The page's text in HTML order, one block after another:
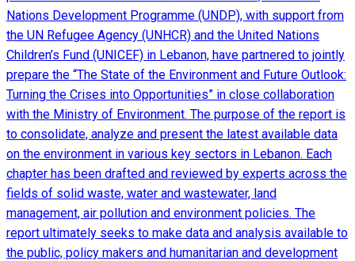
Nations Development Programme (UNDP), with support from
the UN Refugee Agency (UNHCR) and the United Nations
Children’s Fund (UNICEF) in Lebanon, have partnered to jointly
prepare the “The State of the Environment and Future Outlook:
Turning the Crises into Opportunities” in close collaboration
with the Ministry of Environment. The purpose of the report is
to consolidate, analyze and present the latest available data
on the environment in various key sectors in Lebanon. Each
chapter has been drafted and reviewed by experts across the
fields of solid waste, water and wastewater, land
management, air pollution and environment policies. The
report ultimately seeks to make data and analysis available to
the public, policy makers and humanitarian and development